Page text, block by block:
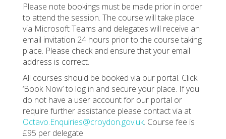
Please note bookings must be made prior in order
to attend the session. The course will take place
via Microsoft Teams and delegates will receive an
email invitation 24 hours prior to the course taking
place. Please check and ensure that your email
address is correct.
All courses should be booked via our portal. Click
‘Book Now’ to log in and secure your place. If you
do not have a user account for our portal or
require further assistance please contact via at
Octavo.Enquiries@croydon.gov.uk. Course fee is
£95 per delegate